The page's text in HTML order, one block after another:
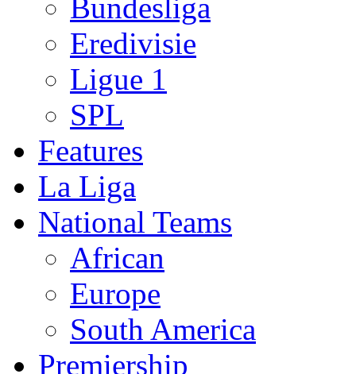
Bundesliga
Eredivisie
Ligue 1
SPL
Features
La Liga
National Teams
African
Europe
South America
Premiership